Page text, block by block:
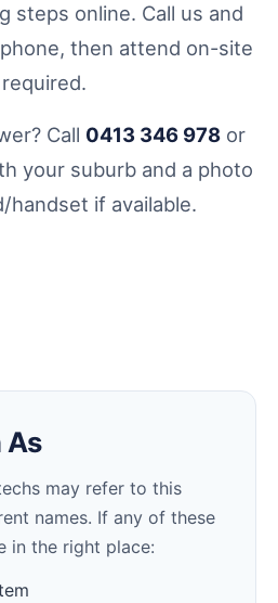
steps online. Call us and
then attend on-site
Call 0413 346 978 or
your suburb and a photo
handset if available.
As
may refer to this
names. If any of these
in the right place: